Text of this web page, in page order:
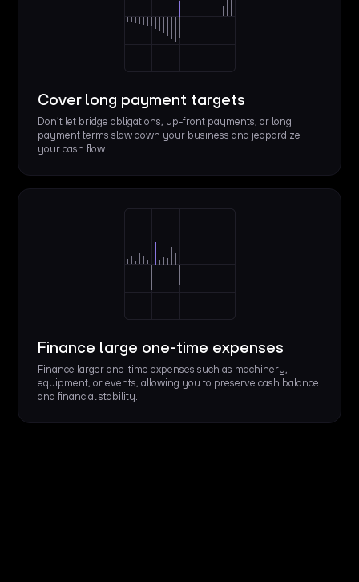
Cover long payment targets
Don’t let bridge obligations, up-front payments, or long
payment terms slow down your business and jeopardize
your cash flow.
Finance large one-time expenses
Finance larger one-time expenses such as machinery,
equipment, or events, allowing you to preserve cash balance
and financial stability.